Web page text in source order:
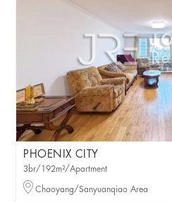
PHOENIX CITY
3br/192m²/Apartment
Chaoyang/Sanyuanqiao Area